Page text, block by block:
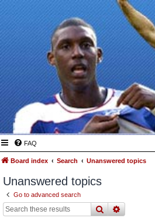
FAQ
Board index Search Unanswered topics
Unanswered topics
Go to advanced search
searchadvanced